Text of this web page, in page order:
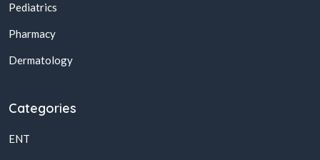
Pediatrics
Pharmacy
Dermatology
Categories
ENT